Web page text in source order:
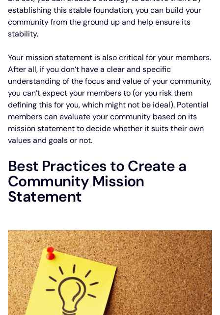
establishing this stable foundation, you can build your
community from the ground up and help ensure its
stability.
Your mission statement is also critical for your members.
After all, if you don’t have a clear and specific
understanding of the focus and value of your community,
you can’t expect your members to (or you risk them
defining this for you, which might not be ideal). Potential
members can evaluate your community based on its
mission statement to decide whether it suits their own
values and goals or not.
Best Practices to Create a
Community Mission
Statement